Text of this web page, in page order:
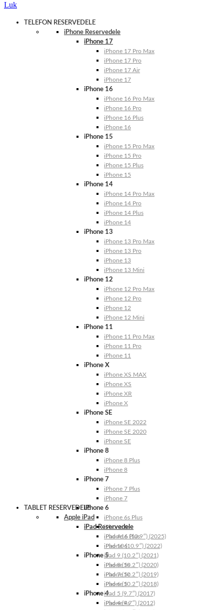
Luk
TELEFON RESERVEDELE
iPhone Reservedele
iPhone 17
iPhone 17 Pro Max
iPhone 17 Pro
iPhone 17 Air
iPhone 17
iPhone 16
iPhone 16 Pro Max
iPhone 16 Pro
iPhone 16 Plus
iPhone 16
iPhone 15
iPhone 15 Pro Max
iPhone 15 Pro
iPhone 15 Plus
iPhone 15
iPhone 14
iPhone 14 Pro Max
iPhone 14 Pro
iPhone 14 Plus
iPhone 14
iPhone 13
iPhone 13 Pro Max
iPhone 13 Pro
iPhone 13
iPhone 13 Mini
iPhone 12
iPhone 12 Pro Max
iPhone 12 Pro
iPhone 12
iPhone 12 Mini
iPhone 11
iPhone 11 Pro Max
iPhone 11 Pro
iPhone 11
iPhone X
iPhone XS MAX
iPhone XS
iPhone XR
iPhone X
iPhone SE
iPhone SE 2022
iPhone SE 2020
iPhone SE
iPhone 8
iPhone 8 Plus
iPhone 8
iPhone 7
iPhone 7 Plus
iPhone 7
iPhone 6
iPhone 6s Plus
iPhone 6s
iPhone 6 Plus
iPhone 6
iPhone 5
iPhone 5s
iPhone 5c
iPhone 5
iPhone 4
iPhone 4s
TABLET RESERVEDELE
Apple iPad
iPad Reservedele
iPad A16 (10.9″) (2025)
iPad 10 (10.9″) (2022)
iPad 9 (10.2″) (2021)
iPad 8 (10.2″) (2020)
iPad 7 (10.2″) (2019)
iPad 6 (10.2″) (2018)
iPad 5 (9.7″) (2017)
iPad 4 (9.7″) (2012)